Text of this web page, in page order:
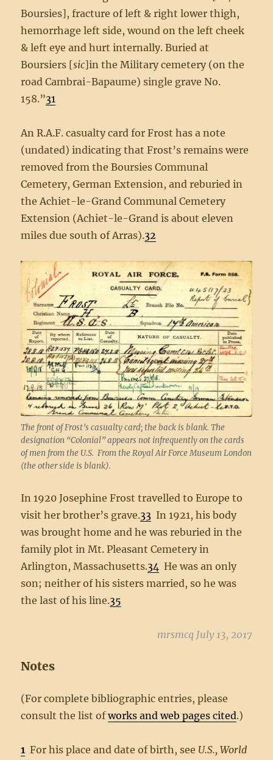
Boursies], fracture of left & right lower thigh,
hemorrhage left side, wound on the left cheek
& left eye and hurt internally. Buried at
Boursiers [sic]in the Military cemetery (on the
road Cambrai-Bapaume) single grave No.
158.”31
An R.A.F. casualty card for Frost has a note
(undated) indicating that Frost’s remains were
removed from the Boursies Communal
Cemetery, German Extension, and reburied in
the Achiet-le-Grand Communal Cemetery
Extension (Achiet-le-Grand is about eleven
miles due south of Arras).32
The front of Frost’s casualty card; the back is blank. The
designation “Colonial” appears not infrequently on the cards
of men from the U.S. From the Royal Air Force Museum London
(the other side is blank).
In 1920 Josephine Frost travelled to Europe to
visit her brother’s grave.33 In 1921, his body
was brought home and he was reburied in the
family plot in Mt. Pleasant Cemetery in
Arlington, Massachusetts.34 He was an only
son; neither of his sisters married, so he was
the last of his line.35
mrsmcq July 13, 2017
Notes
(For complete bibliographic entries, please
consult the list ofworks and web pages cited.)
1 For his place and date of birth, see U.S., World